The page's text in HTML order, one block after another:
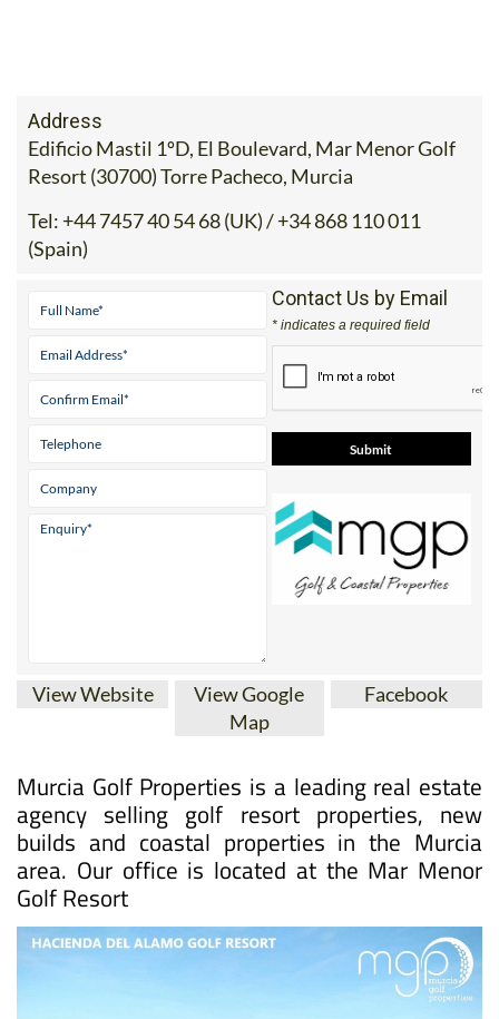
Address
Edificio Mastil 1ºD, El Boulevard, Mar Menor Golf
Resort (30700) Torre Pacheco, Murcia
Tel: +44 7457 40 54 68 (UK) / +34 868 110 011
(Spain)
Contact Us by Email
* indicates a required field
View Website
View Google
Map
Facebook
Murcia Golf Properties is a leading real estate
agency selling golf resort properties, new
builds and coastal properties in the Murcia
area. Our office is located at the Mar Menor
Golf Resort